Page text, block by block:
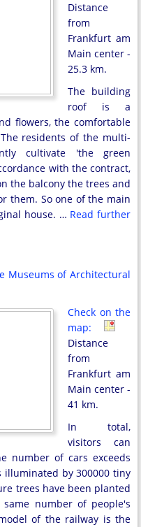
Distance
from
Frankfurt am
Main center -
25.3 km.
The building
roof is a
flowers, the comfortable
residents of the multi-
cultivate 'the green
with the contract,
the balcony the trees and
them. So one of the main
house. … Read further
Museums of Architectural
Check on the
map:
Distance
from
Frankfurt am
Main center -
41 km.
In total,
visitors can
number of cars exceeds
illuminated by 300000 tiny
trees have been planted
number of people's
of the railway is the